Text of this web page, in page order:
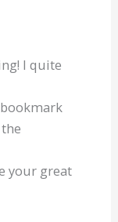
I quite
your great